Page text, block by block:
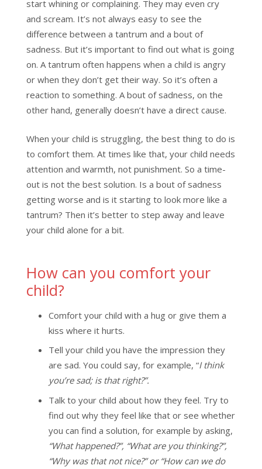
start whining or complaining. They may even cry
and scream. It’s not always easy to see the
difference between a tantrum and a bout of
sadness. But it’s important to find out what is going
on. A tantrum often happens when a child is angry
or when they don’t get their way. So it’s often a
reaction to something. A bout of sadness, on the
other hand, generally doesn’t have a direct cause.
When your child is struggling, the best thing to do is
to comfort them. At times like that, your child needs
attention and warmth, not punishment. So a time-
out is not the best solution. Is a bout of sadness
getting worse and is it starting to look more like a
tantrum? Then it’s better to step away and leave
your child alone for a bit.
How can you comfort your
child?
Comfort your child with a hug or give them a
kiss where it hurts.
Tell your child you have the impression they
are sad. You could say, for example, “I think
you’re sad; is that right?”.
Talk to your child about how they feel. Try to
find out why they feel like that or see whether
you can find a solution, for example by asking,
“What happened?”, “What are you thinking?”,
“Why was that not nice?” or “How can we do